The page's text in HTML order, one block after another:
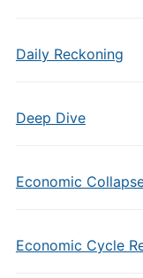
Daily Reckoning
Deep Dive
Economic
Economic Cycle